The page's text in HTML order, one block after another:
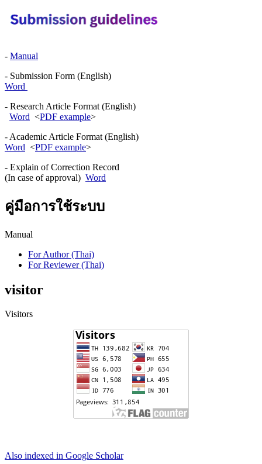
- Manual
- Submission Form (English)
Word
- Research Article Format (English)
Word <PDF example>
- Academic Article Format (English)
Word <PDF example>
- Explain of Correction Record
(In case of approval) Word
คู่มือการใช้ระบบ
Manual
For Author (Thai)
For Reviewer (Thai)
visitor
Visitors
Also indexed in Google Scholar